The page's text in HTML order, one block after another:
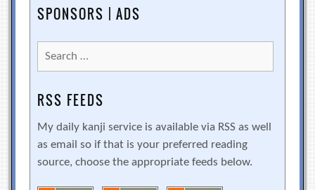
SPONSORS | ADS
Search
for:
RSS FEEDS
My daily kanji service is available via RSS as well
as email so if that is your preferred reading
source, choose the appropriate feeds below.